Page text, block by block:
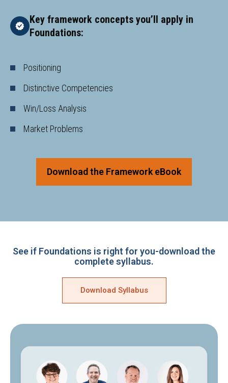
Key framework concepts you’ll apply in
Foundations:
Positioning
Distinctive Competencies
Win/Loss Analysis
Market Problems
Download the Framework eBook
See if Foundations is right for you-download the
complete syllabus.
Download Syllabus